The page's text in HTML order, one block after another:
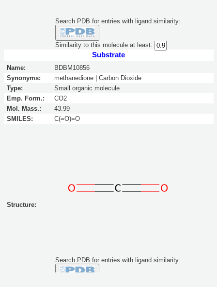
Search PDB for entries with ligand similarity:
Similarity to this molecule at least:
Substrate
Name:
BDBM10856
Synonyms:
methanedione | Carbon Dioxide
Type:
Small organic molecule
Emp. Form.:
CO2
Mol. Mass.:
43.99
SMILES:
C(=O)=O
Structure:
Search PDB for entries with ligand similarity: